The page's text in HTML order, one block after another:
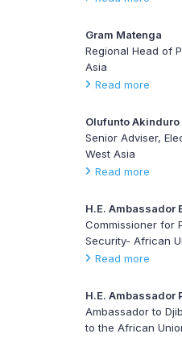
Gram Matenga
Regional Head of
Asia
Read more
Olufunto Akinduro
Senior Adviser,
West Asia
Read more
H.E. Ambassador
Commissioner for
Security- African
Read more
H.E. Ambassador
Ambassador to
to the African